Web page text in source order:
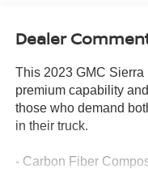
Dealer
This 2023 GMC
premium capability
those who demand
in their truck.
- Carbon Fiber